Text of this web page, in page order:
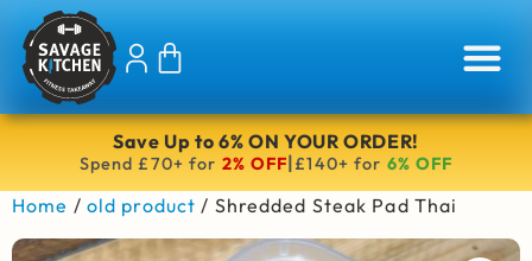
Save Up to 6% ON YOUR ORDER!
Spend £70+ for 2% OFF|£140+ for 6% OFF
Home / old product / Shredded Steak Pad Thai